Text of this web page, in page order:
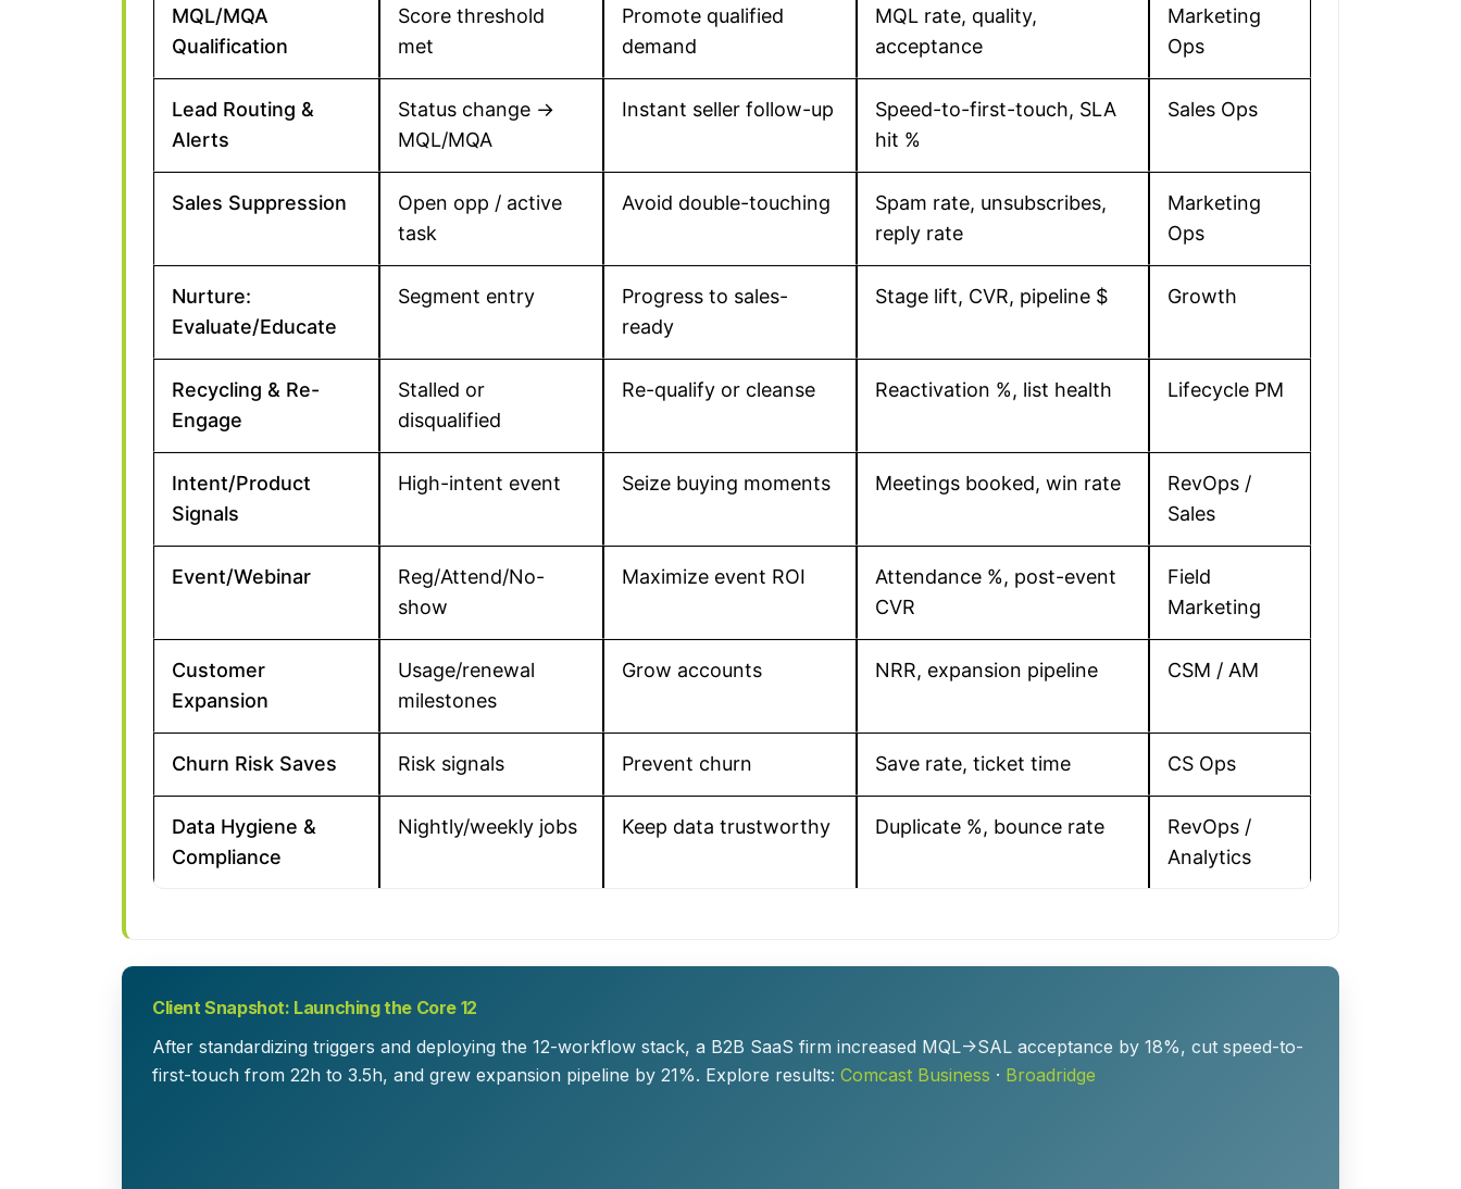
MQL/MQA
Qualification
Score threshold
met
Promote qualified
demand
MQL rate, quality,
acceptance
Marketing
Ops
Lead Routing &
Alerts
Status change →
MQL/MQA
Instant seller follow-up
Speed-to-first-touch, SLA
hit %
Sales Ops
Sales Suppression
Open opp / active
task
Avoid double-touching
Spam rate, unsubscribes,
reply rate
Marketing
Ops
Nurture:
Evaluate/Educate
Segment entry
Progress to sales-
ready
Stage lift, CVR, pipeline $ Growth
Recycling & Re-
Engage
Stalled or
disqualified
Re-qualify or cleanse Reactivation %, list health Lifecycle PM
Intent/Product
Signals
High-intent event Seize buying moments Meetings booked, win rate
RevOps /
Sales
Event/Webinar
Reg/Attend/No-
show
Maximize event ROI
Attendance %, post-event
CVR
Field
Marketing
Customer
Expansion
Usage/renewal
milestones
Grow accounts NRR, expansion pipeline CSM / AM
Churn Risk Saves Risk signals Prevent churn Save rate, ticket time CS Ops
Data Hygiene &
Compliance
Nightly/weekly jobs Keep data trustworthy Duplicate %, bounce rate
RevOps /
Analytics
Client Snapshot: Launching the Core 12
After standardizing triggers and deploying the 12-workflow stack, a B2B SaaS firm increased MQL→SAL acceptance by 18%, cut speed-to-
first-touch from 22h to 3.5h, and grew expansion pipeline by 21%. Explore results: Comcast Business · Broadridge